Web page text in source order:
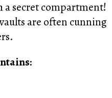
secret compartment!
are often cunning